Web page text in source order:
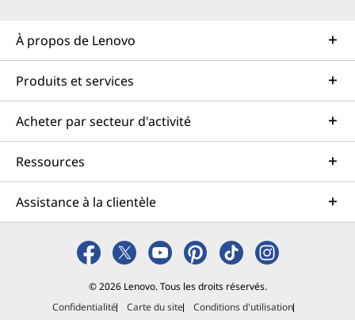
À propos de Lenovo
Produits et services
Acheter par secteur d'activité
Ressources
Assistance à la clientèle
© 2026 Lenovo. Tous les droits réservés.
Confidentialité
Carte du site
Conditions d'utilisation